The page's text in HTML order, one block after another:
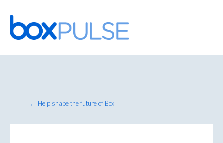
Skip
to
content
← Help shape the future of Box